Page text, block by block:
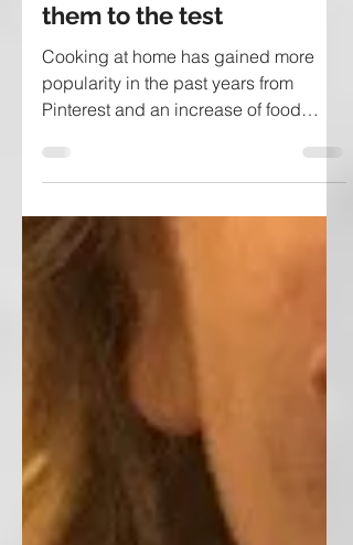
Comparison | Putting
them to the test
Cooking at home has gained more
popularity in the past years from
Pinterest and an increase of food